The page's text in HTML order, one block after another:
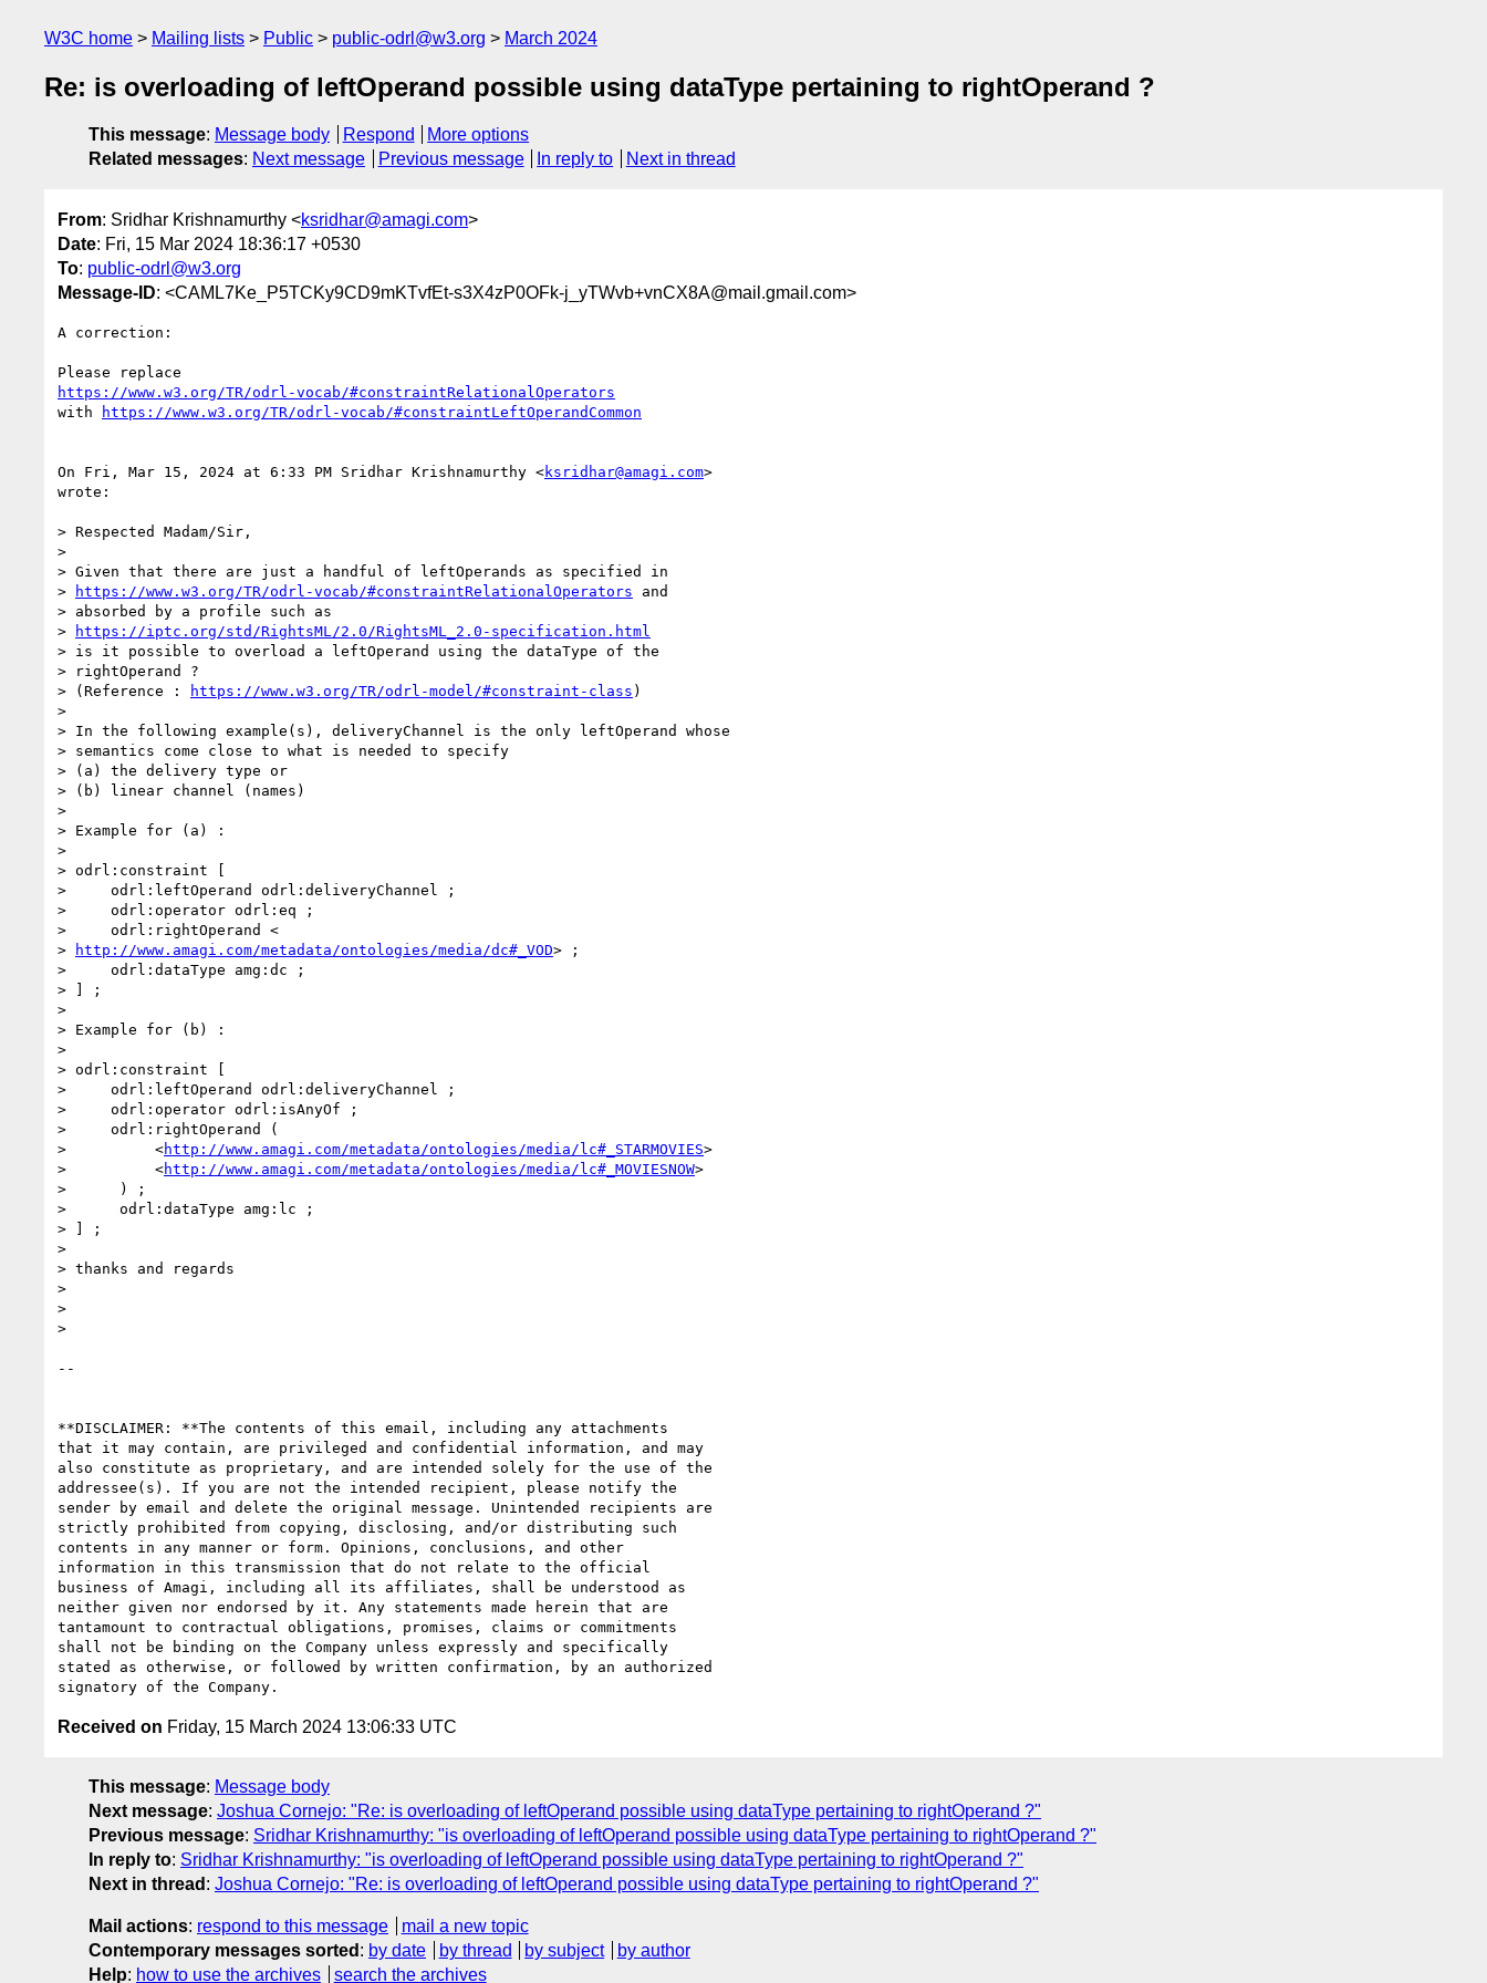
W3C home Mailing lists Public public-odrl@w3.org March 2024
Re: is overloading of leftOperand possible using dataType pertaining to rightOperand ?
This message: Message body Respond
More options
Related messages: Next message Previous message In reply to Next in thread
From: Sridhar Krishnamurthy <ksridhar@amagi.com>
Date: Fri, 15 Mar 2024 18:36:17 +0530
To: public-odrl@w3.org
Message-ID: <CAML7Ke_P5TCKy9CD9mKTvfEt-s3X4zP0OFk-j_yTWvb+vnCX8A@mail.gmail.com>
A correction:
https://www.w3.org/TR/odrl-vocab/#constraintRelationalOperators
with
https://www.w3.org/TR/odrl-vocab/#constraintLeftOperandCommon
On Fri, Mar 15, 2024 at 6:33 PM Sridhar Krishnamurthy <ksridhar@amagi.com>
wrote:
> Respected Madam/Sir,
>
> Given that there are just a handful of leftOperands as specified in
>
https://www.w3.org/TR/odrl-vocab/#constraintRelationalOperators and
> absorbed by a profile such as
>
https://iptc.org/std/RightsML/2.0/RightsML_2.0-specification.html
> is it possible to overload a leftOperand using the dataType of the
> rightOperand ?
> (Reference :
https://www.w3.org/TR/odrl-model/#constraint-class )
>
> In the following example(s), deliveryChannel is the only leftOperand whose
> semantics come close to what is needed to specify
> (a) the delivery type or
> (b) linear channel (names)
>
> Example for (a) :
>
> odrl:constraint [
>     odrl:leftOperand odrl:deliveryChannel ;
>     odrl:operator odrl:eq ;
>     odrl:rightOperand <
>
http://www.amagi.com/metadata/ontologies/media/dc#_VOD> ;
>     odrl:dataType amg:dc ;
> ] ;
>
> Example for (b) :
>
> odrl:constraint [
>     odrl:leftOperand odrl:deliveryChannel ;
>     odrl:operator odrl:isAnyOf ;
>     odrl:rightOperand (
>          <http://www.amagi.com/metadata/ontologies/media/lc#_STARMOVIES>
>          <http://www.amagi.com/metadata/ontologies/media/lc#_MOVIESNOW>
>      ) ;
>      odrl:dataType amg:lc ;
> ] ;
>
> thanks and regards
>
>
>
--
**DISCLAIMER: **The contents of this email, including any attachments
that it may contain, are privileged and confidential information, and may
also constitute as proprietary, and are intended solely for the use of the
addressee(s). If you are not the intended recipient, please notify the
sender by email and delete the original message. Unintended recipients are
strictly prohibited from copying, disclosing, and/or distributing such
contents in any manner or form. Opinions, conclusions, and other
information in this transmission that do not relate to the official
business of Amagi, including all its affiliates, shall be understood as
neither given nor endorsed by it. Any statements made herein that are
tantamount to contractual obligations, promises, claims or commitments
shall not be binding on the Company unless expressly and specifically
stated as otherwise, or followed by written confirmation, by an authorized
Received on Friday, 15 March 2024 13:06:33 UTC
This message: Message body
Next message: Joshua Cornejo: "Re: is overloading of leftOperand possible using dataType pertaining to rightOperand ?"
Previous message: Sridhar Krishnamurthy: "is overloading of leftOperand possible using dataType pertaining to rightOperand ?"
In reply to: Sridhar Krishnamurthy: "is overloading of leftOperand possible using dataType pertaining to rightOperand ?"
Next in thread : Joshua Cornejo: "Re: is overloading of leftOperand possible using dataType pertaining to rightOperand ?"
Mail actions: respond to this message
mail a new topic
Contemporary messages sorted : by date by thread by subject
by author
Help: how to use the archives search the archives